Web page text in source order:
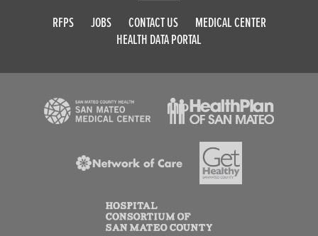
RFPS JOBS CONTACT US
MEDICAL CENTER
HEALTH DATA PORTAL